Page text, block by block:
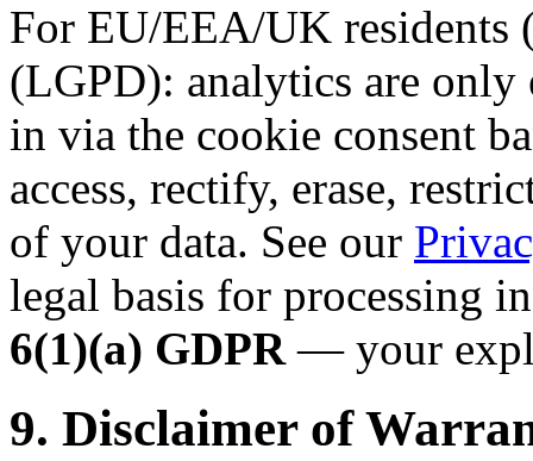
For EU/EEA/UK residents
(LGPD): analytics are
in via the cookie consent
access, rectify, erase,
of your data. See our
legal basis for processing
6(1)(a) GDPR— your
9. Disclaimer of